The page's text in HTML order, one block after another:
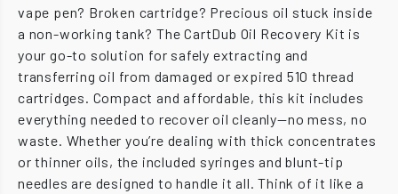
vape pen? Broken cartridge? Precious oil stuck inside
a non-working tank? The CartDub Oil Recovery Kit is
your go-to solution for safely extracting and
transferring oil from damaged or expired 510 thread
cartridges. Compact and affordable, this kit includes
everything needed to recover oil cleanly—no mess, no
waste. Whether you’re dealing with thick concentrates
or thinner oils, the included syringes and blunt-tip
needles are designed to handle it all. Think of it like a